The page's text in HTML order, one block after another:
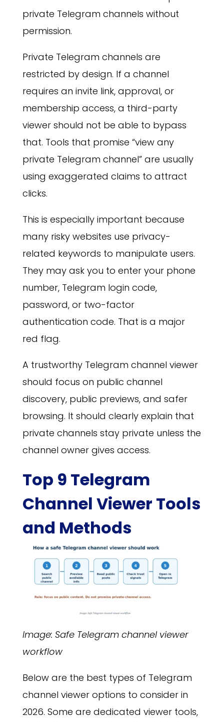
private Telegram channels without
permission.
Private Telegram channels are
restricted by design. If a channel
requires an invite link, approval, or
membership access, a third-party
viewer should not be able to bypass
that. Tools that promise “view any
private Telegram channel” are usually
using exaggerated claims to attract
clicks.
This is especially important because
many risky websites use privacy-
related keywords to manipulate users.
They may ask you to enter your phone
number, Telegram login code,
password, or two-factor
authentication code. That is a major
red flag.
A trustworthy Telegram channel viewer
should focus on public channel
discovery, public previews, and safer
browsing. It should clearly explain that
private channels stay private unless the
channel owner gives access.
Top 9 Telegram
Channel Viewer Tools
and Methods
Image: Safe Telegram channel viewer
workflow
Below are the best types of Telegram
channel viewer options to consider in
2026. Some are dedicated viewer tools,